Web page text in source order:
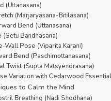
(Uttanasana)
(Marjaryasana-Bitilasana)
Bend (Uttanasana)
Bandhasana)
Wall Pose (Viparita Karani)
Bend (Paschimottanasana)
Twist (Supta Matsyendrasana)
Variation with Cedarwood
to Calm the Mind
Breathing (Nadi Shodhana)